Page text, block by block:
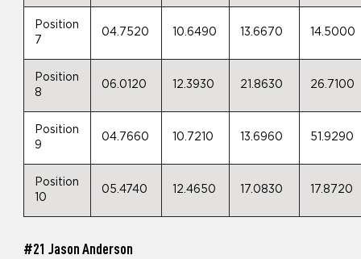
Position
7
04.7520 10.6490 13.6670 14.5000
Position
8
06.0120 12.3930 21.8630 26.7100
Position
9
04.7660 10.7210 13.6960 51.9290
Position
10
05.4740 12.4650 17.0830 17.8720
#21 Jason Anderson